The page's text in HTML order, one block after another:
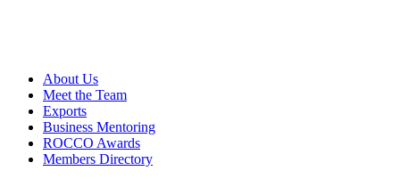
About Us
Meet the Team
Exports
Business Mentoring
ROCCO Awards
Members Directory